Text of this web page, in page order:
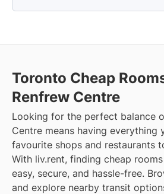
Toronto Cheap
Renfrew Centre
Looking for the perfect balance
Centre means having
favourite shops and restaurants
With liv.rent, finding cheap
easy, secure, and hassle-free.
and explore nearby transit